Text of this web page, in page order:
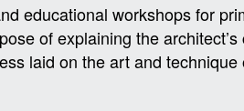
educational workshops for
of explaining the
laid on the art and technique